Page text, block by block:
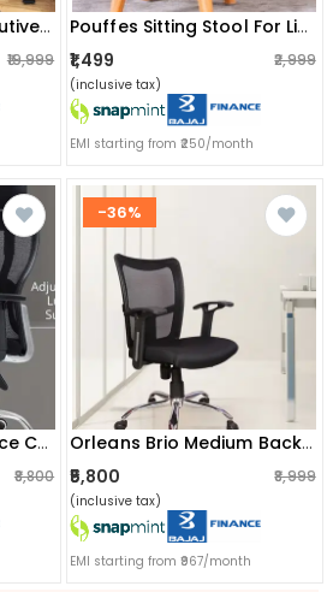
Ergonomic Mesh Executive Office & Home Chair (black)
₹19,999
Pouffes Sitting Stool For Living Room, Mudda Puffy Wooden Ottoman Stools, Pouffe Footstool 16x16x18 Inch, Black
₹1,499 ₹2,999
(inclusive tax)
EMI starting from ₹250/month
Marvel High Back Office Chair
₹8,800
-36%
Orleans Brio Medium Back Revolving Chair
₹5,800 ₹8,999
(inclusive tax)
EMI starting from ₹967/month